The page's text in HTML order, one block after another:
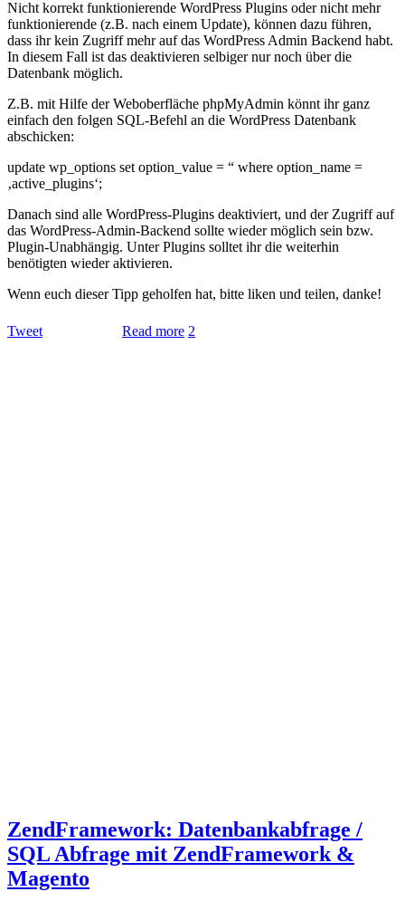
Nicht korrekt funktionierende WordPress Plugins oder nicht mehr
funktionierende (z.B. nach einem Update), können dazu führen,
dass ihr kein Zugriff mehr auf das WordPress Admin Backend habt.
In diesem Fall ist das deaktivieren selbiger nur noch über die
Datenbank möglich.
Z.B. mit Hilfe der Weboberfläche phpMyAdmin könnt ihr ganz
einfach den folgen SQL-Befehl an die WordPress Datenbank
abschicken:
update wp_options set option_value = “ where option_name =
‚active_plugins‘;
Danach sind alle WordPress-Plugins deaktiviert, und der Zugriff auf
das WordPress-Admin-Backend sollte wieder möglich sein bzw.
Plugin-Unabhängig. Unter Plugins solltet ihr die weiterhin
benötigten wieder aktivieren.
Wenn euch dieser Tipp geholfen hat, bitte liken und teilen, danke!
Tweet Read more 2
ZendFramework: Datenbankabfrage /
SQL Abfrage mit ZendFramework &
Magento